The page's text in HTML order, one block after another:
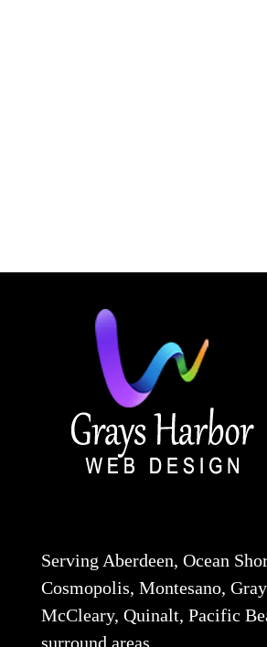
Serving Aberdeen, Ocean
Cosmopolis, Montesano,
McCleary, Quinalt, Pacific
surround areas.